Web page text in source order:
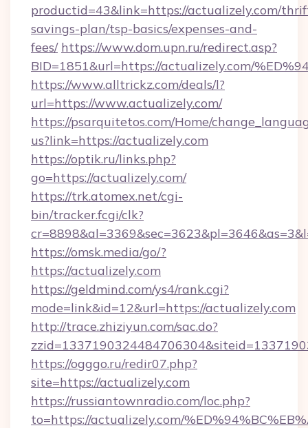
productid=43&link=https://actualizely.com/
savings-plan/tsp-basics/expenses-and-
fees/ https://www.dom.upn.ru/redirect.asp?
BID=1851&url=https://actualizely.com/
https://www.alltrickz.com/deals/l?
url=https://www.actualizely.com/
https://psarquitetos.com/Home/
us?link=https://actualizely.com
https://optik.ru/links.php?
go=https://actualizely.com/
https://trk.atomex.net/cgi-
bin/tracker.fcgi/clk?
https://omsk.media/go/?
https://actualizely.com
https://geldmind.com/ys4/rank.cgi?
mode=link&id=12&url=https://actualizely.com
http://trace.zhiziyun.com/sac.do?
https://ogggo.ru/redir07.php?
site=https://actualizely.com
https://russiantownradio.com/loc.php?
to=https://actualizely.com/